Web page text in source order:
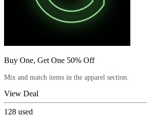
Buy One, Get One 50% Off
Mix and match items in the apparel section.
View Deal
128 used